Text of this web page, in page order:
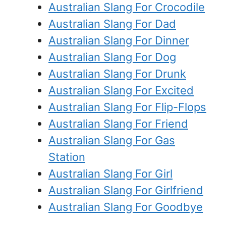
Australian Slang For Crocodile
Australian Slang For Dad
Australian Slang For Dinner
Australian Slang For Dog
Australian Slang For Drunk
Australian Slang For Excited
Australian Slang For Flip-Flops
Australian Slang For Friend
Australian Slang For Gas
Station
Australian Slang For Girl
Australian Slang For Girlfriend
Australian Slang For Goodbye